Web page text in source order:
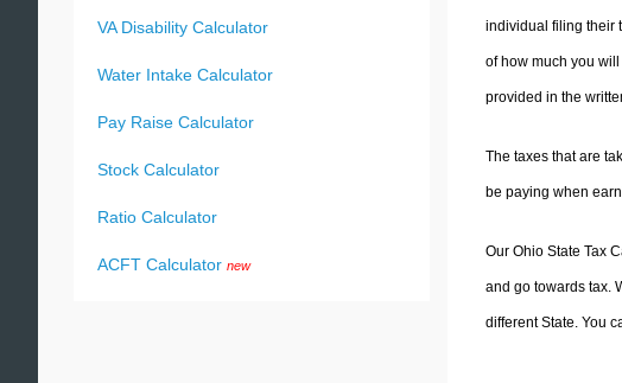
individual filing their
of how much you
provided in the
The taxes that are
be paying when
Our Ohio State Tax
and go towards tax.
different State. You
VA Disability Calculator
Water Intake Calculator
Pay Raise Calculator
Stock Calculator
Ratio Calculator
ACFT Calculator new